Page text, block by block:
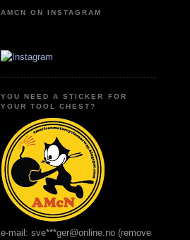
AMCN ON INSTAGRAM
YOU NEED A STICKER FOR
YOUR TOOL CHEST?
e-mail: sve***ger@online.no (remove